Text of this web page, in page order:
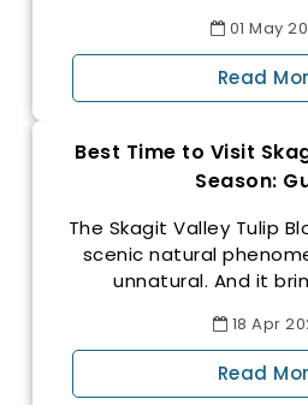
01May
Read
Best Time to Visit
Season:
The Skagit Valley Tulip
scenic natural
unnatural. And it
18Apr
Read